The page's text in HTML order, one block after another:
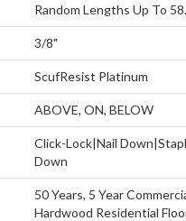
Random Lengths Up To
3/8"
ScufResist Platinum
ABOVE, ON, BELOW
Click-Lock|Nail
Down
50 Years, 5 Year
Hardwood Residential